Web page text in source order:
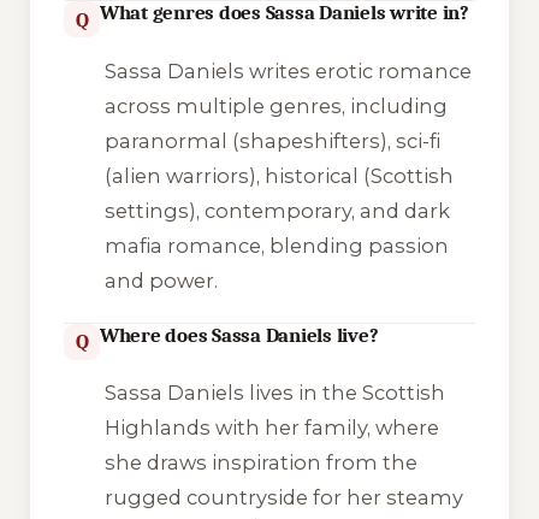
Q What genres does Sassa Daniels write in?
Sassa Daniels writes erotic romance
across multiple genres, including
paranormal (shapeshifters), sci-fi
(alien warriors), historical (Scottish
settings), contemporary, and dark
mafia romance, blending passion
and power.
Q Where does Sassa Daniels live?
Sassa Daniels lives in the Scottish
Highlands with her family, where
she draws inspiration from the
rugged countryside for her steamy